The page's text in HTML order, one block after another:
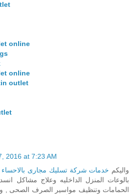
online
online
outlet
2016 at 7:23 AM
واليكم خدمات شركة تسليك مجارى بالاحساء
بالوعات المنزل الداخليه وعلاج مشاكل
الحمامات وتنظيف مواسير الصرف الصحى ,